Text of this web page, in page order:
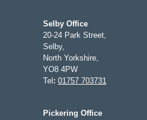
Selby Office
20-24 Park Street,
Selby,
North Yorkshire,
YO8 4PW
Tel : 01757 703731
Pickering Office